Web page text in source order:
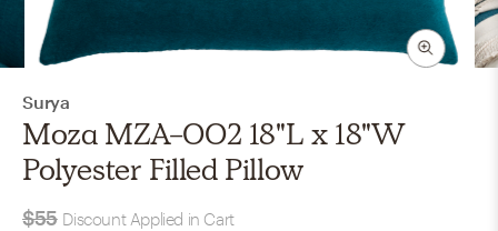
Surya
Moza MZA-002 18"L x 18"W
Polyester Filled Pillow
$55 Discount Applied in Cart